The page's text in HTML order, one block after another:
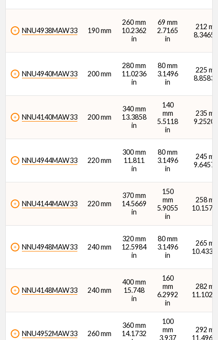
Dynamic Radial Load Rating - 1M Revs (C1) (N)
Dynamic Radial Load Rating - 1M Revs (C1) (lbf)
Thermal Reference Speed - Oil (rpm)
Thermal Reference Speed - Grease (rpm)
NNU4938MAW33 190 mm
260 mm
10.2362
in
69 mm
2.7165
in
212
8.3465
NNU4940MAW33 200 mm
280 mm
11.0236
in
80 mm
3.1496
in
225
8.8583
NNU4140MAW33 200 mm
340 mm
13.3858
in
140
mm
5.5118
in
235
9.2520
NNU4944MAW33 220 mm
300 mm
11.811
in
80 mm
3.1496
in
245
9.6457
NNU4144MAW33 220 mm
370 mm
14.5669
in
150
mm
5.9055
in
258
10.1575
NNU4948MAW33 240 mm
320 mm
12.5984
in
80 mm
3.1496
in
265
10.4331
NNU4148MAW33 240 mm
400 mm
15.748
in
160
mm
6.2992
in
282
11.1024
NNU4952MAW33 260 mm
360 mm
14.1732
100
mm
3.937
292
11.4961